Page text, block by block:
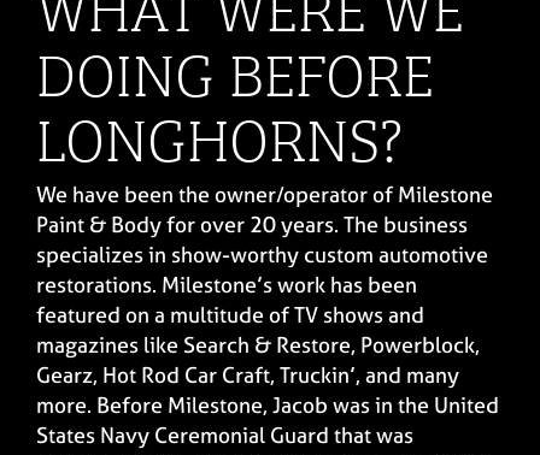
DOING BEFORE
LONGHORNS?
We have been the owner/operator of Milestone
Paint & Body for over 20 years. The business
specializes in show-worthy custom automotive
restorations. Milestone’s work has been
featured on a multitude of TV shows and
magazines like Search & Restore, Powerblock,
Gearz, Hot Rod Car Craft, Truckin’, and many
more. Before Milestone, Jacob was in the United
States Navy Ceremonial Guard that was